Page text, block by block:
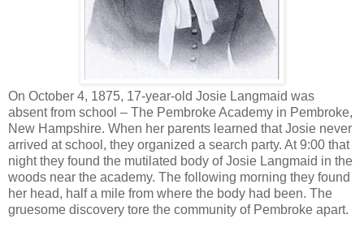
On October 4, 1875, 17-year-old Josie Langmaid was
absent from school – The Pembroke Academy in Pembroke,
New Hampshire. When her parents learned that Josie never
arrived at school, they organized a search party. At 9:00 that
night they found the mutilated body of Josie Langmaid in the
woods near the academy. The following morning they found
her head, half a mile from where the body had been. The
gruesome discovery tore the community of Pembroke apart.